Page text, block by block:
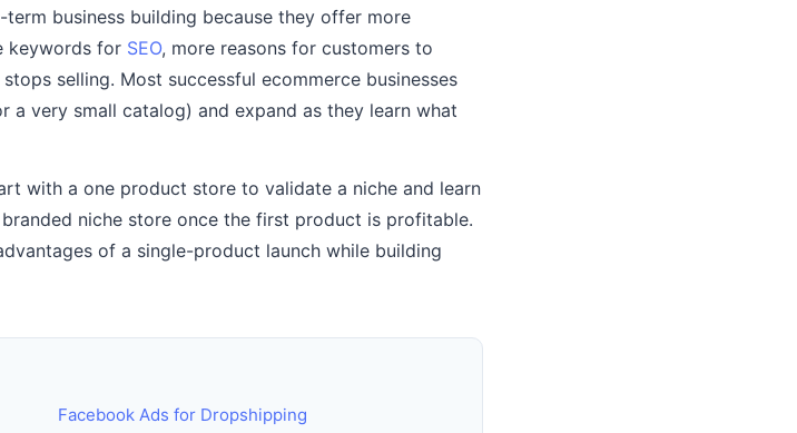
business building because they offer more
keywords for SEO, more reasons for customers to
selling. Most successful ecommerce businesses
very small catalog) and expand as they learn what
with a one product store to validate a niche and learn
niche store once the first product is profitable.
of a single-product launch while building
Facebook Ads for Dropshipping